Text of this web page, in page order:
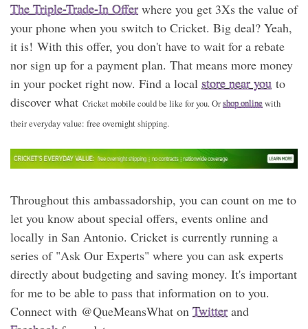
The Triple-Trade-In Offer where you get 3Xs the value of
your phone when you switch to Cricket. Big deal? Yeah,
it is! With this offer, you don't have to wait for a rebate
nor sign up for a payment plan. That means more money
in your pocket right now. Find a local store near you to
discover what Cricket mobile could be like for you. Orshop onlinewith
their everyday value: free overnight shipping.
Throughout this ambassadorship, you can count on me to
let you know about special offers, events online and
locally in San Antonio. Cricket is currently running a
series of "Ask Our Experts" where you can ask experts
directly about budgeting and saving money. It's important
for me to be able to pass that information on to you.
Connect with @QueMeansWhat on Twitter and